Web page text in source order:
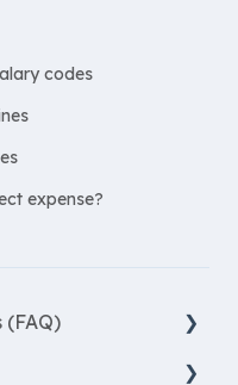
(FAQ)
codes
expense?